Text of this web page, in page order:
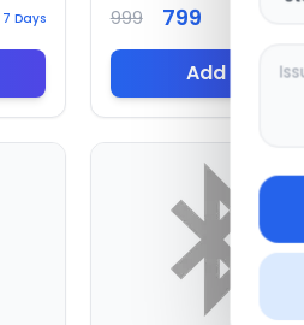
7 Days 999 799
Add to Cart